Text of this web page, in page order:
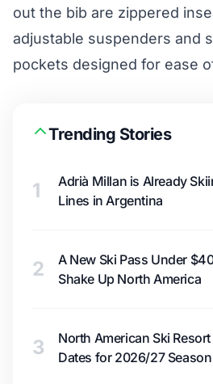
out the bib are zippered
adjustable suspenders and
pockets designed for ease
Trending Stories
1
Adrià Millan is Already
Lines in Argentina
2
A New Ski Pass Under
Shake Up North America
3
North American Ski
Dates for 2026/27 Season